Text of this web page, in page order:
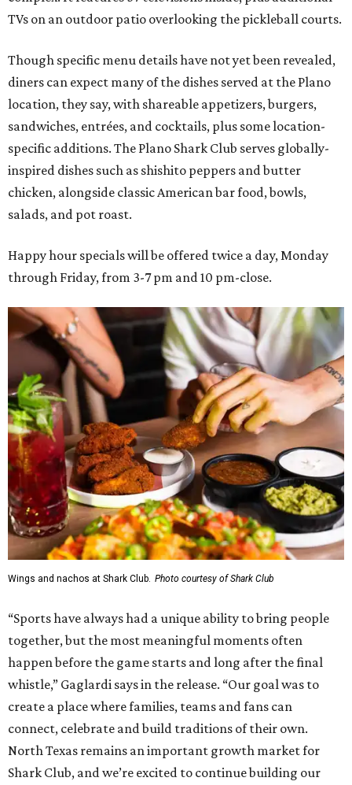
TVs on an outdoor patio overlooking the pickleball courts.
Though specific menu details have not yet been revealed,
diners can expect many of the dishes served at the Plano
location, they say, with shareable appetizers, burgers,
sandwiches, entrées, and cocktails, plus some location-
specific additions. The Plano Shark Club serves globally-
inspired dishes such as shishito peppers and butter
chicken, alongside classic American bar food, bowls,
salads, and pot roast.
Happy hour specials will be offered twice a day, Monday
through Friday, from 3-7 pm and 10 pm-close.
Wings and nachos at Shark Club. Photo courtesy of Shark Club
“Sports have always had a unique ability to bring people
together, but the most meaningful moments often
happen before the game starts and long after the final
whistle,” Gaglardi says in the release. “Our goal was to
create a place where families, teams and fans can
connect, celebrate and build traditions of their own.
North Texas remains an important growth market for
Shark Club, and we’re excited to continue building our